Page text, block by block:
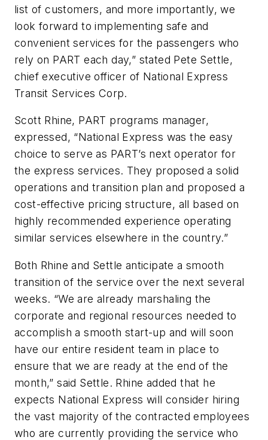
list of customers, and more importantly, we
look forward to implementing safe and
convenient services for the passengers who
rely on PART each day,” stated Pete Settle,
chief executive officer of National Express
Transit Services Corp.
Scott Rhine, PART programs manager,
expressed, “National Express was the easy
choice to serve as PART’s next operator for
the express services. They proposed a solid
operations and transition plan and proposed a
cost-effective pricing structure, all based on
highly recommended experience operating
similar services elsewhere in the country.”
Both Rhine and Settle anticipate a smooth
transition of the service over the next several
weeks. “We are already marshaling the
corporate and regional resources needed to
accomplish a smooth start-up and will soon
have our entire resident team in place to
ensure that we are ready at the end of the
month,” said Settle. Rhine added that he
expects National Express will consider hiring
the vast majority of the contracted employees
who are currently providing the service who